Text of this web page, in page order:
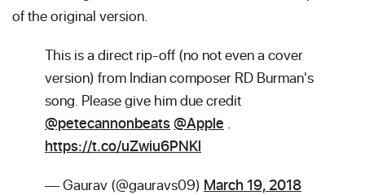
of the original version.
This is a direct rip-off (no not even a cover
version) from Indian composer RD Burman's
song. Please give him due credit
@petecannonbeats@Apple .
https://t.co/uZwiu6PNKl
— Gaurav (@gauravs09) March 19, 2018